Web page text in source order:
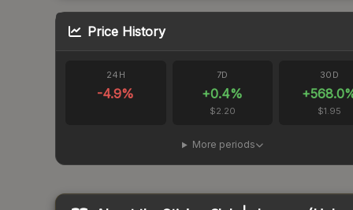
Price History
24H
-4.9%
7D
+0.4%
$2.20
30D
+568.0
$1.95
More periods